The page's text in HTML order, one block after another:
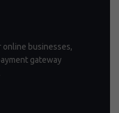
businesses,
gateway